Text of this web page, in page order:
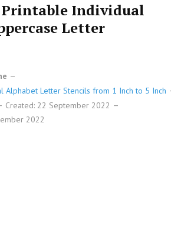
Printable Individual
Letter
Alphabet Letter Stencils from 1 Inch to 5 Inch
Created: 22 September 2022
2022